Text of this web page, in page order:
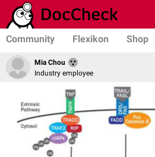
Community Flexikon Shop
Mia Chou
Industry employee